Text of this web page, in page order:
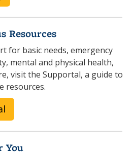
Resources
for basic needs, emergency
mental and physical health,
visit the Supportal, a guide to
resources.
You